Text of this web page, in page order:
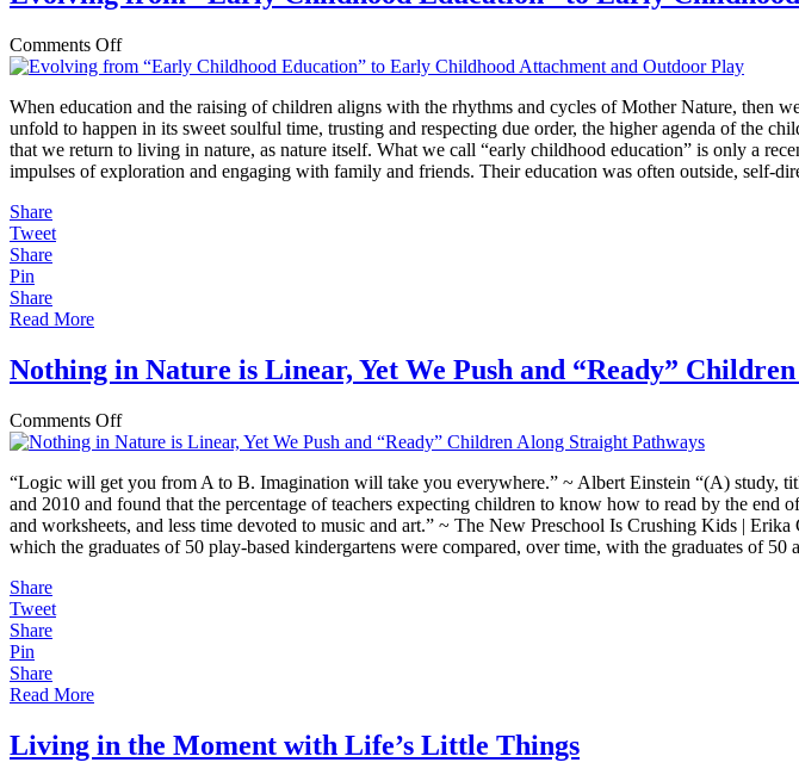
Comments Offon
Evolving
“Early
Childhood
Education”
to
When education and the raising of children aligns with the rhythms and cycles of Mother Nature,
unfold to happen in its sweet soulful time, trusting and respecting due order, the higher agenda of the
that we return to living in nature, as nature itself. What we call “early childhood education” is only a
impulses of exploration and engaging with family and friends. Their education was often outside, self-
Share
Tweet
Share
Pin
Share
Read More
Nothing in Nature is Linear, Yet We Push and “Ready”
Comments Offon
Nothing
Nature
is
Linear,
Yet
“Logic will get you from A to B. Imagination will take you everywhere.” ~ Albert Einstein “(A) study,
and 2010 and found that the percentage of teachers expecting children to know how to read by the
and worksheets, and less time devoted to music and art.” ~ The New Preschool Is Crushing Kids |
which the graduates of 50 play-based kindergartens were compared, over time, with the graduates of
Share
Tweet
Share
Pin
Share
Read More
Living in the Moment with Life’s Little Things